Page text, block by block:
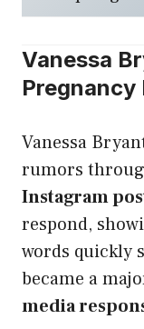
Vanessa
Pregnancy
Vanessa
rumors
Instagram
respond,
words quickly
became a
media